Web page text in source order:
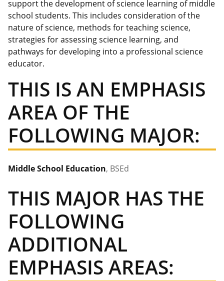
support the development of science learning of middle
school students. This includes consideration of the
nature of science, methods for teaching science,
strategies for assessing science learning, and
pathways for developing into a professional science
educator.
THIS IS AN EMPHASIS
AREA OF THE
FOLLOWING MAJOR:
Middle School Education, BSEd
THIS MAJOR HAS THE
FOLLOWING
ADDITIONAL
EMPHASIS AREAS: